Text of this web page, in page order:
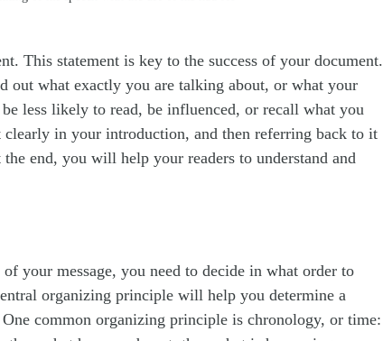
This statement is key to the success of your document.
out what exactly you are talking about, or what your
less likely to read, be influenced, or recall what you
in your introduction, and then referring back to it
end, you will help your readers to understand and
your message, you need to decide in what order to
organizing principle will help you determine a
common organizing principle is chronology, or time: